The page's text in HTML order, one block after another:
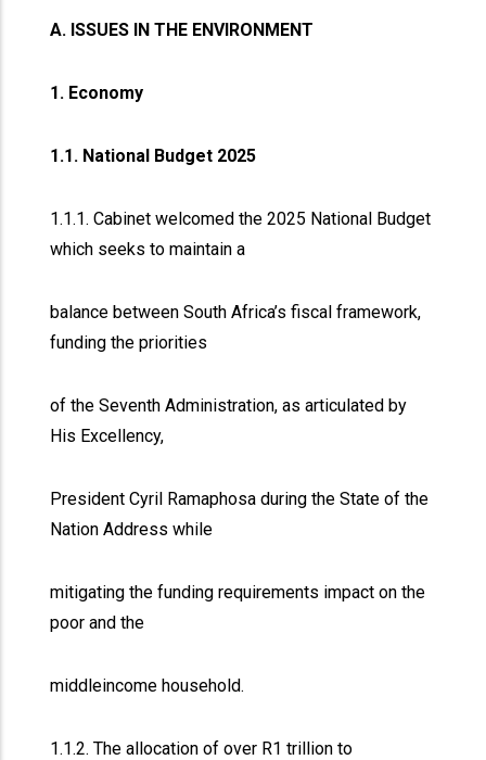
A. ISSUES IN THE ENVIRONMENT
1. Economy
1.1. National Budget 2025
1.1.1. Cabinet welcomed the 2025 National Budget
which seeks to maintain a
balance between South Africa’s fiscal framework,
funding the priorities
of the Seventh Administration, as articulated by
His Excellency,
President Cyril Ramaphosa during the State of the
Nation Address while
mitigating the funding requirements impact on the
poor and the
middleincome household.
1.1.2. The allocation of over R1 trillion to